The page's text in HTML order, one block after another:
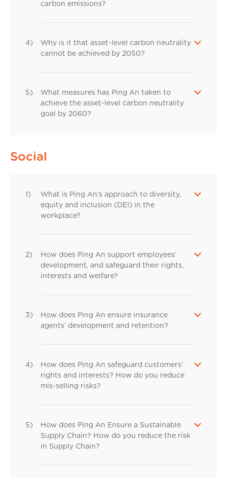
carbon emissions?
4)
Why is it that asset-level carbon neutrality
cannot be achieved by 2050?
5)
What measures has Ping An taken to
achieve the asset-level carbon neutrality
goal by 2060?
Social
1)
What is Ping An’s approach to diversity,
equity and inclusion (DEI) in the
workplace?
2)
How does Ping An support employees’
development, and safeguard their rights,
interests and welfare?
3)
How does Ping An ensure insurance
agents’ development and retention?
4)
How does Ping An safeguard customers’
rights and interests? How do you reduce
mis-selling risks?
5)
How does Ping An Ensure a Sustainable
Supply Chain? How do you reduce the risk
in Supply Chain?